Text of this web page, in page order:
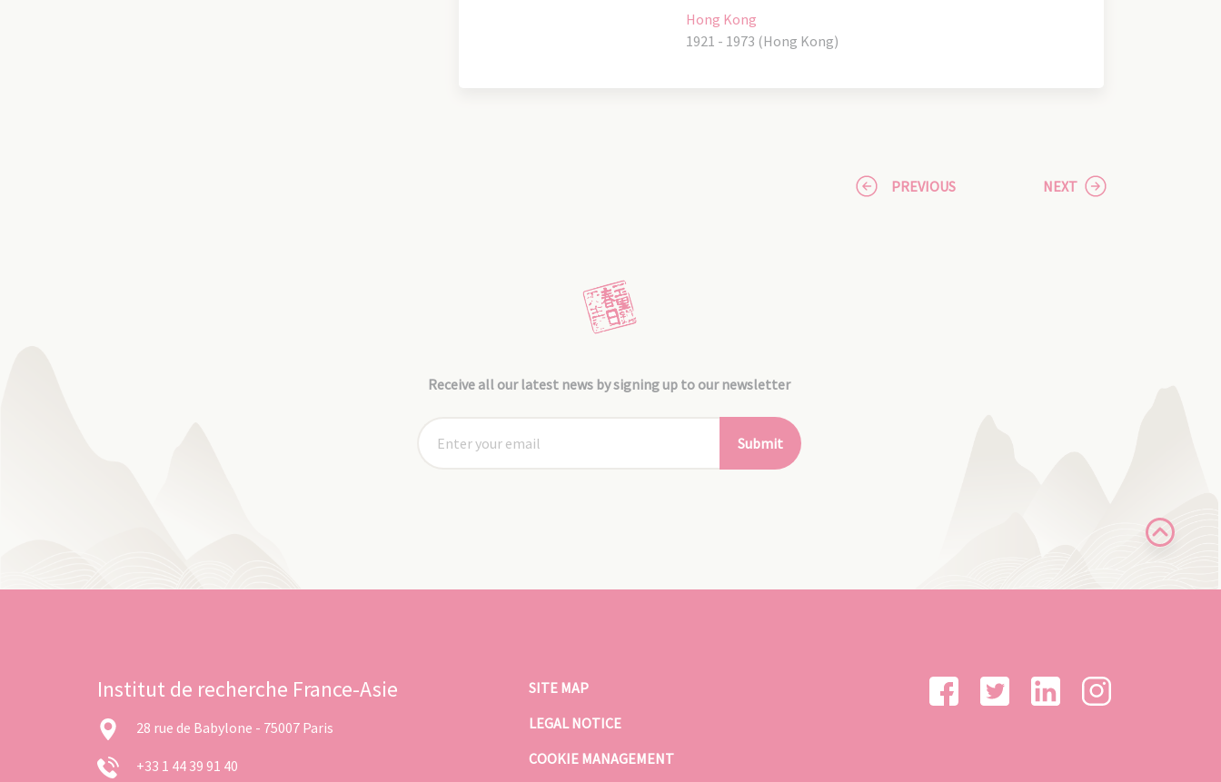
Hong Kong
1921 - 1973 (Hong Kong)
PREVIOUS NEXT
Receive all our latest news by signing up to our newsletter
Submit
Institut de recherche France-Asie
28 rue de Babylone - 75007 Paris
+33 1 44 39 91 40
SITE MAP
LEGAL NOTICE
COOKIE MANAGEMENT